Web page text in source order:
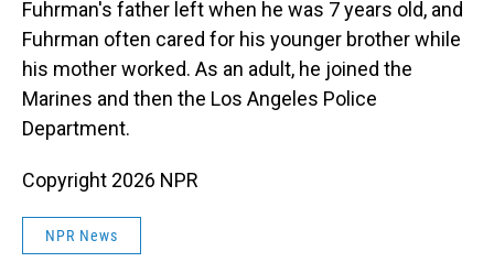
Fuhrman's father left when he was 7 years old, and
Fuhrman often cared for his younger brother while
his mother worked. As an adult, he joined the
Marines and then the Los Angeles Police
Department.
Copyright 2026 NPR
NPR News